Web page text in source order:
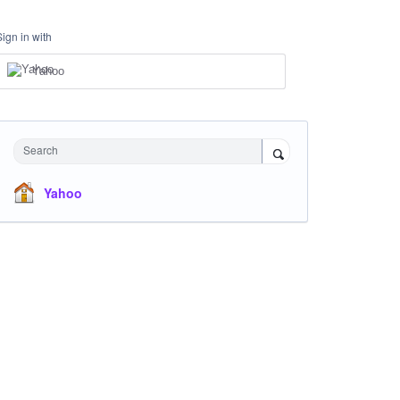
in with
Yahoo
Search
Yahoo